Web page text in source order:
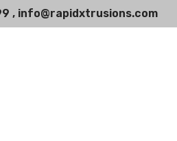
, info@rapidxtrusions.com